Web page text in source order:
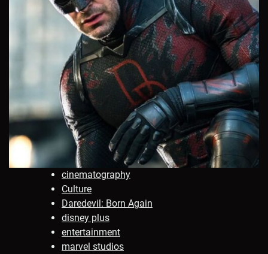
cinematography
Culture
Daredevil: Born Again
disney plus
entertainment
marvel studios